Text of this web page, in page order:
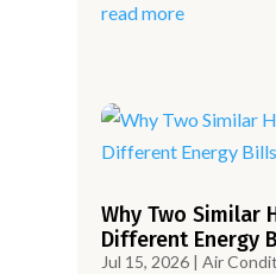
read more
Why Two Similar
Different Energy
Jul 15, 2026| Air